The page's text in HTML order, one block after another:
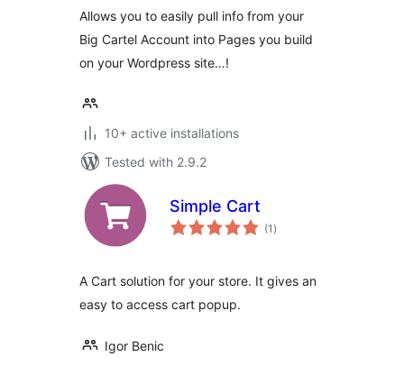
Allows you to easily pull info from your
Big Cartel Account into Pages you build
on your Wordpress site…!
10+ active installations
Tested with 2.9.2
Simple Cart
(1 total
ratings
)
A Cart solution for your store. It gives an
easy to access cart popup.
Igor Benic